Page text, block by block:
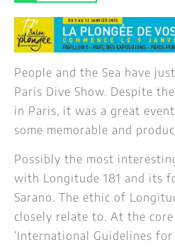
People and the Sea have
Paris Dive Show. Despite
in Paris, it was a great
some memorable and
Possibly the most
with Longitude 181 and its
Sarano. The ethic of
closely relate to. At the
‘International Guidelines for